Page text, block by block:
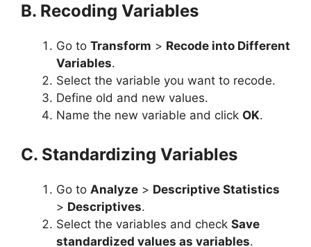
B. Recoding Variables
Go to Transform > Recode into Different
Variables.
Select the variable you want to recode.
Define old and new values.
Name the new variable and click OK.
C. Standardizing Variables
Go to Analyze > Descriptive Statistics
> Descriptives.
Select the variables and check Save
standardized values as variables.